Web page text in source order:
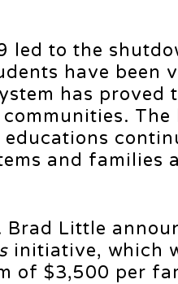
led to the
have been
has
educations
and families
Brad Little
initiative, which
of $3,500 per